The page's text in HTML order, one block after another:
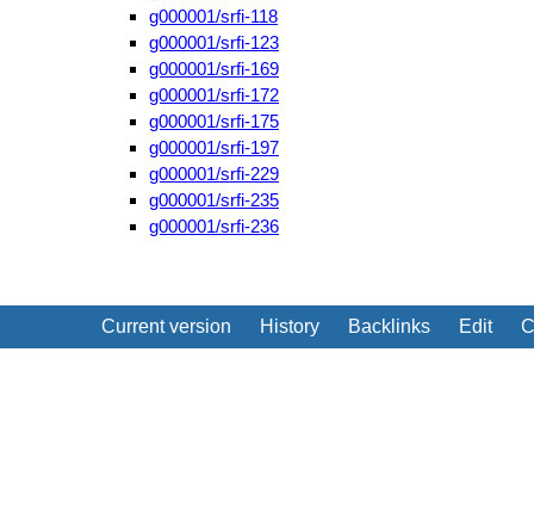
g000001/srfi-118
g000001/srfi-123
g000001/srfi-169
g000001/srfi-172
g000001/srfi-175
g000001/srfi-197
g000001/srfi-229
g000001/srfi-235
g000001/srfi-236
Current version History Backlinks Edit